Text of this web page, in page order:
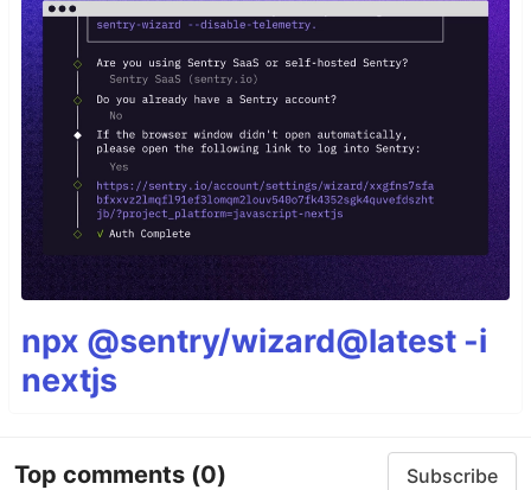
npx @sentry/wizard@latest -i
nextjs
Top comments (0) Subscribe